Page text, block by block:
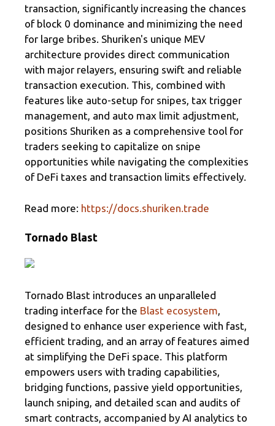
transaction, significantly increasing the chances
of block 0 dominance and minimizing the need
for large bribes. Shuriken's unique MEV
architecture provides direct communication
with major relayers, ensuring swift and reliable
transaction execution. This, combined with
features like auto-setup for snipes, tax trigger
management, and auto max limit adjustment,
positions Shuriken as a comprehensive tool for
traders seeking to capitalize on snipe
opportunities while navigating the complexities
of DeFi taxes and transaction limits effectively.
Read more: https://docs.shuriken.trade
Tornado Blast
Tornado Blast introduces an unparalleled
trading interface for the Blast ecosystem,
designed to enhance user experience with fast,
efficient trading, and an array of features aimed
at simplifying the DeFi space. This platform
empowers users with trading capabilities,
bridging functions, passive yield opportunities,
launch sniping, and detailed scan and audits of
smart contracts, accompanied by AI analytics to